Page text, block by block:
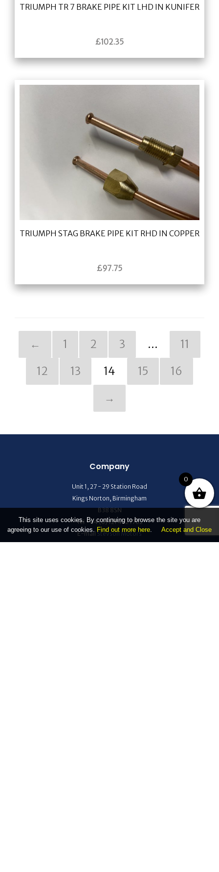
TRIUMPH TR 7 BRAKE PIPE KIT LHD IN KUNIFER
£102.35
TRIUMPH STAG BRAKE PIPE KIT RHD IN COPPER
£97.75
← 1 2 3 …
11
12
13 14 15
16
→
Company
Unit 1, 27 - 29 Station Road
Kings Norton, Birmingham
B38 8SN
Tel +44 (0) 121 472 1702
E-mail Stevson Motors
0
This site uses cookies. By continuing to browse the site you are
agreeing to our use of cookies. Find out more here. Accept and Close